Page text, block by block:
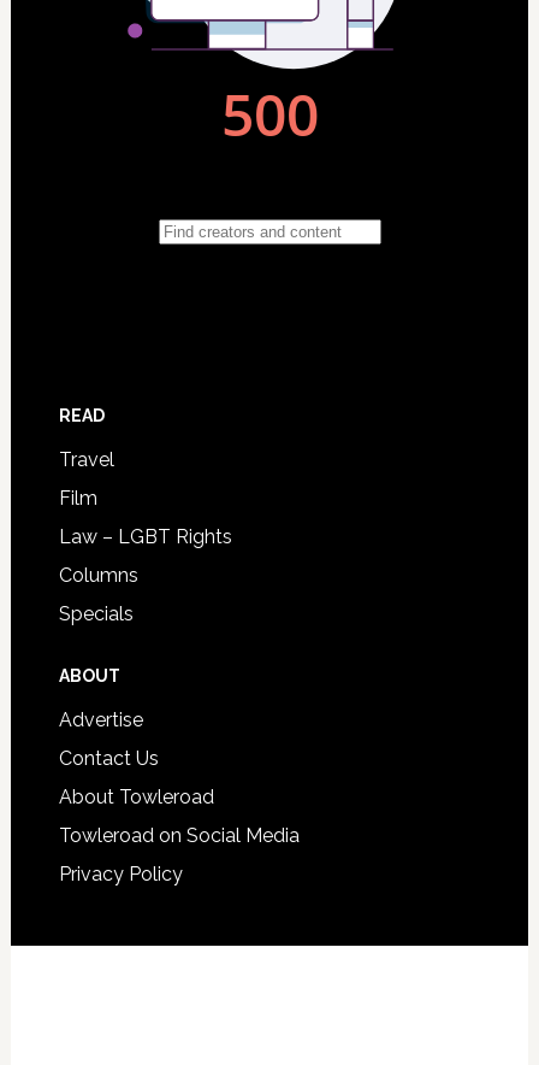
READ
Travel
Film
Law – LGBT Rights
Columns
Specials
ABOUT
Advertise
Contact Us
About Towleroad
Towleroad on Social Media
Privacy Policy